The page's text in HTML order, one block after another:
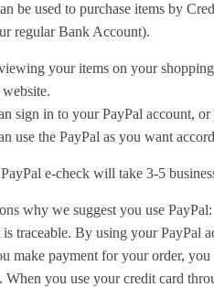
be used to purchase items by
regular Bank Account).
your items on your
website.
sign in to your PayPal account,
use the PayPal as you want
e-check will take 3-5
why we suggest you use PayPal:
is traceable. By using your PayPal
make payment for your order,
When you use your credit card